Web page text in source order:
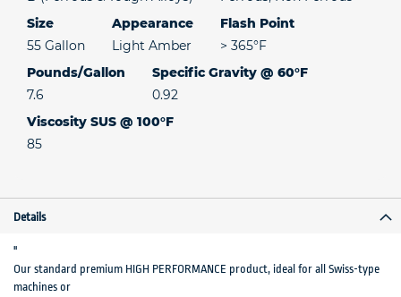
Size
55 Gallon
Appearance
Light Amber
Flash Point
> 365°F
Pounds/Gallon
7.6
Specific Gravity @ 60°F
0.92
Viscosity SUS @ 100°F
85
Details
"
Our standard premium HIGH PERFORMANCE product, ideal for all Swiss-type
machines or